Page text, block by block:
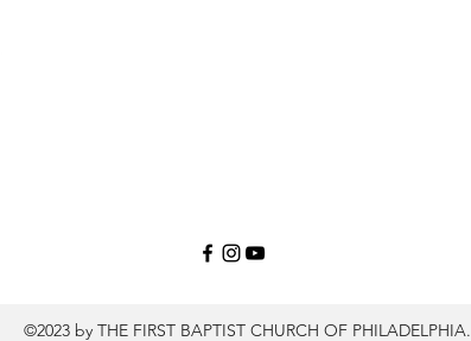
©2023 by THE FIRST BAPTIST CHURCH OF PHILADELPHIA.